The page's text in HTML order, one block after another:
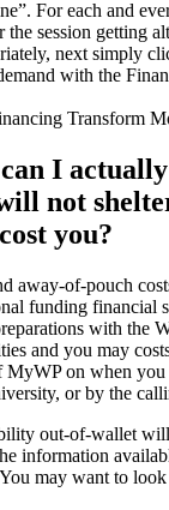
For each and
the session getting
next simply
with the
Transform
I
not
you?
away-of-pouch
funding financial
with the
and you may
MyWP on when
or by the
out-of-wallet
information
may want to